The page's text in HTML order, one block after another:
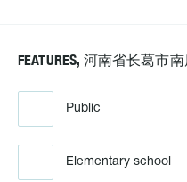
FEATURES, 河南省长葛市
Public
Elementary school